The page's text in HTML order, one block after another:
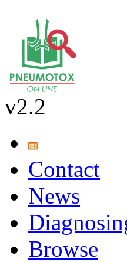
v2.2
Contact
News
Browse